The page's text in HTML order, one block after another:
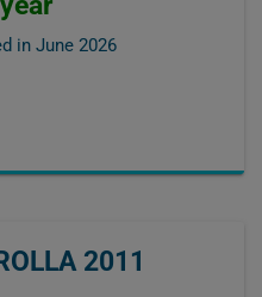
in June 2026
2011